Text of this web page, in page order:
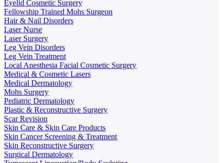
Eyelid Cosmetic Surgery
Fellowship Trained Mohs Surgeon
Hair & Nail Disorders
Laser Nurse
Laser Surgery
Leg Vein Disorders
Leg Vein Treatment
Local Anesthesia Facial Cosmetic Surgery
Medical & Cosmetic Lasers
Medical Dermatology
Mohs Surgery
Pediatric Dermatology
Plastic & Reconstructive Surgery
Scar Revision
Skin Care & Skin Care Products
Skin Cancer Screening & Treatment
Skin Reconstructive Surgery
Surgical Dermatology